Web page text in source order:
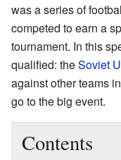
was a series of
competed to earn a
tournament. In this
qualified: theSoviet
against other teams
go to the big event.
Contents